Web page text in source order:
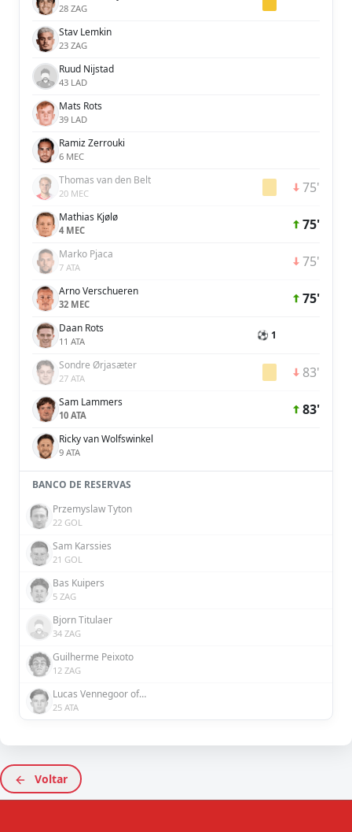
28 ZAG
Stav Lemkin
23 ZAG
Ruud Nijstad
43 LAD
Mats Rots
39 LAD
Ramiz Zerrouki
6 MEC
Thomas van den Belt
20 MEC 75'
Mathias Kjølø
4 MEC 75'
Marko Pjaca
7 ATA 75'
Arno Verschueren
32 MEC 75'
Daan Rots
11 ATA ⚽ 1
Sondre Ørjasæter
27 ATA 83'
Sam Lammers
10 ATA 83'
Ricky van Wolfswinkel
9 ATA
BANCO DE RESERVAS
Przemyslaw Tyton
22 GOL
Sam Karssies
21 GOL
Bas Kuipers
5 ZAG
Bjorn Titulaer
34 ZAG
Guilherme Peixoto
12 ZAG
Lucas Vennegoor of Hesselink
25 ATA
Voltar